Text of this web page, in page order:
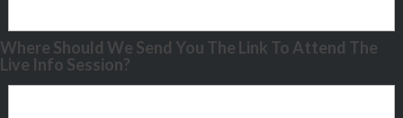
Where Should We Send You The Link To Attend The
Live Info Session?